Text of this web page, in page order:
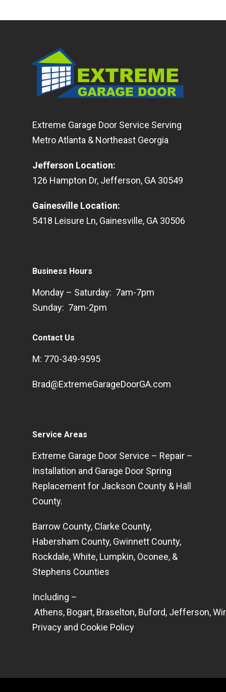
Extreme Garage Door Service Serving
Metro Atlanta & Northeast Georgia
Jefferson Location:
126 Hampton Dr, Jefferson, GA 30549
Gainesville Location:
5418 Leisure Ln, Gainesville, GA 30506
Business Hours
Monday – Saturday: 7am-7pm
Sunday: 7am-2pm
Contact Us
M: 770-349-9595
Brad@ExtremeGarageDoorGA.com
Service Areas
Extreme Garage Door Service – Repair –
Installation and Garage Door Spring
Replacement for Jackson County & Hall
County.
Barrow County, Clarke County,
Habersham County, Gwinnett County,
Rockdale, White, Lumpkin, Oconee, &
Stephens Counties
Including –
Athens, Bogart, Braselton, Buford, Jefferson,
Privacy and Cookie Policy